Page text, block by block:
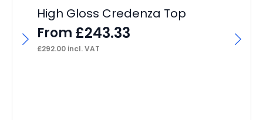
High Gloss Credenza Top
From £243.33
£292.00 incl. VAT